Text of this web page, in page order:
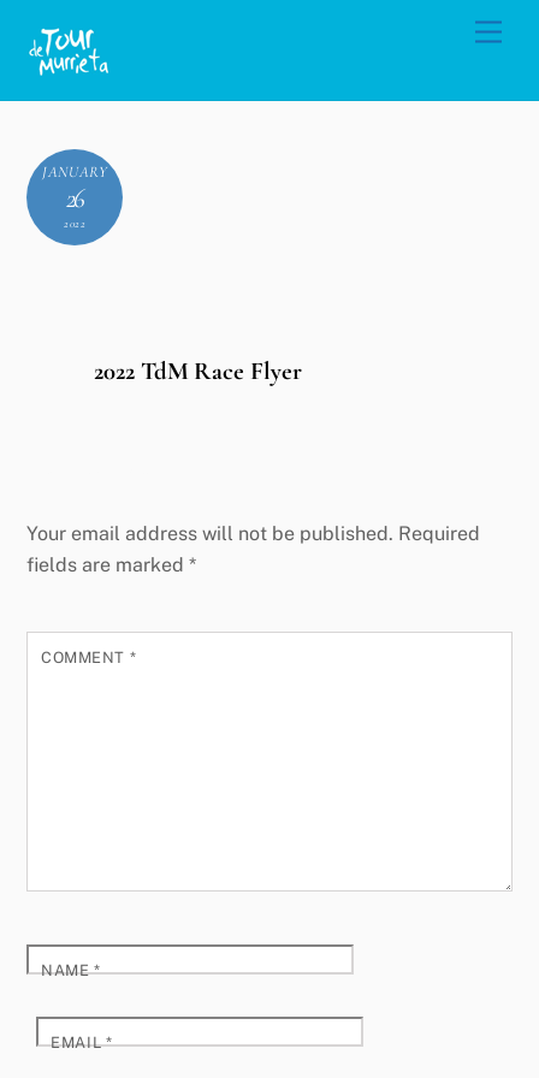
content
JANUARY
26
2022
2022 TdM Race Flyer
Your email address will not be published. Required
fields are marked*
COMMENT *
NAME*
EMAIL*